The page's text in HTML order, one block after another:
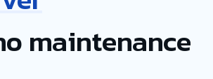
maintenance